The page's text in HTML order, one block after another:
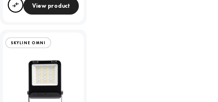
CompareView product
SKYLINE OMNI